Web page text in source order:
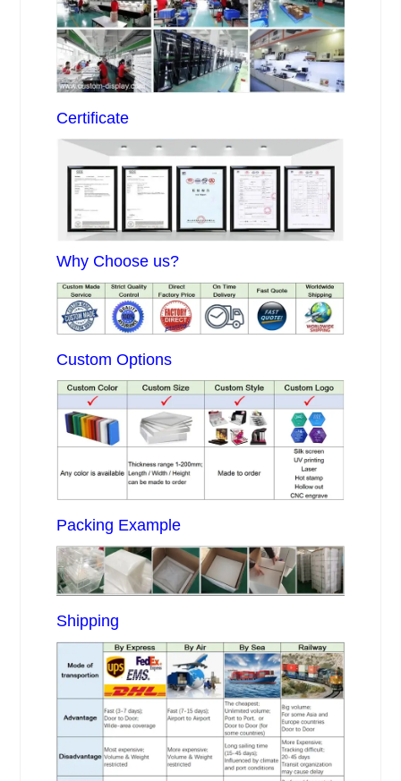
Certificate
Why Choose us?
Custom Options
Packing Example
Shipping